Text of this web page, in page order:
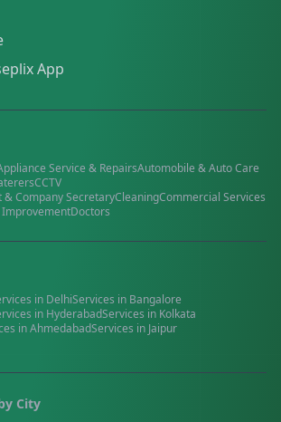
App
Service & RepairsAutomobile & Auto Care
CCTV
Company SecretaryCleaningCommercial Services
Doctors
in DelhiServices in Bangalore
in HyderabadServices in Kolkata
inAhmedabadServices in Jaipur
City